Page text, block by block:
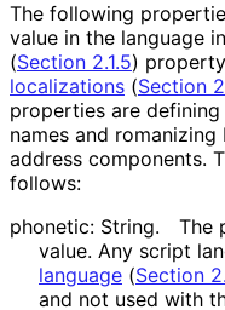
The following
value in the language
(Section 2.1.5)
localizations (Section
properties are
names and
address components.
follows:
phonetic: String.
The
value. Any script
language (Section
and not used with